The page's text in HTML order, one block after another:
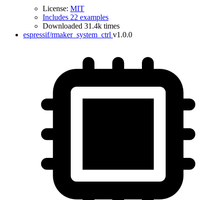
License: MIT
Includes 22 examples
Downloaded 31.4k times
espressif/rmaker_system_ctrl v1.0.0